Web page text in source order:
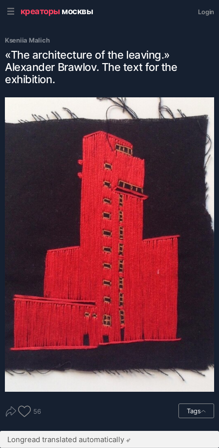
креаторы москвы Login
Kseniia Malich
«The architecture of the leaving.»
Alexander Brawlov. The text for the
exhibition.
56 Tags
Longread translated automatically